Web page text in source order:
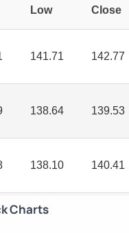
Low Close
141.71 142.77
138.64 139.53
138.10 140.41
Charts